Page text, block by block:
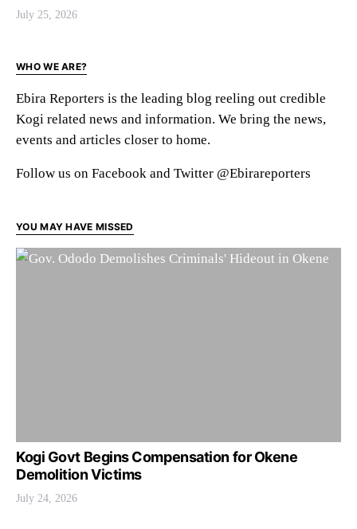
July 25, 2026
WHO WE ARE?
Ebira Reporters is the leading blog reeling out credible
Kogi related news and information. We bring the news,
events and articles closer to home.
Follow us on Facebook and Twitter @Ebirareporters
YOU MAY HAVE MISSED
Kogi Govt Begins Compensation for Okene
Demolition Victims
July 24, 2026